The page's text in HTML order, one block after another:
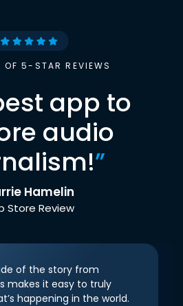
OF 5-STAR REVIEWS
app to
audio
”
Hamelin
Store Review
of the story from
makes it easy to truly
happening in the world.